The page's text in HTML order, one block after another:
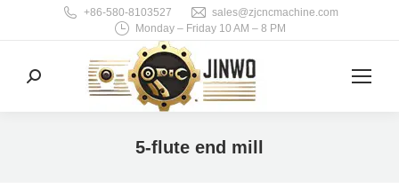
+86-580-8103527
sales@zjcncmachine.com
Monday – Friday 10 AM – 8 PM
Search:
5-flute end mill